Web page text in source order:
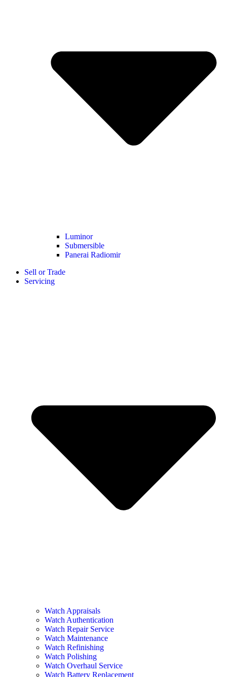
Luminor
Submersible
Panerai Radiomir
Sell or Trade
Servicing
Watch Appraisals
Watch Authentication
Watch Repair Service
Watch Maintenance
Watch Refinishing
Watch Polishing
Watch Overhaul Service
Watch Battery Replacement